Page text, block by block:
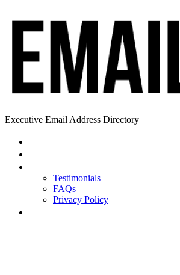
Executive Email Address Directory
Testimonials
FAQs
Privacy Policy